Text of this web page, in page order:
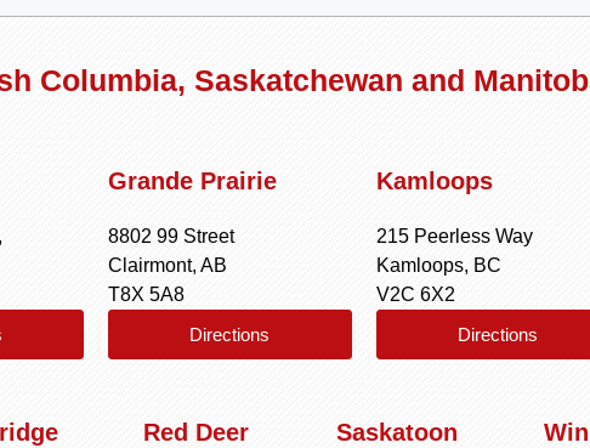
Columbia, Saskatchewan and
Grande Prairie
8802 99 Street
Clairmont, AB
T8X 5A8
Directions
Kamloops
215 Peerless Way
Kamloops, BC
V2C 6X2
Directions
Red Deer Saskatoon